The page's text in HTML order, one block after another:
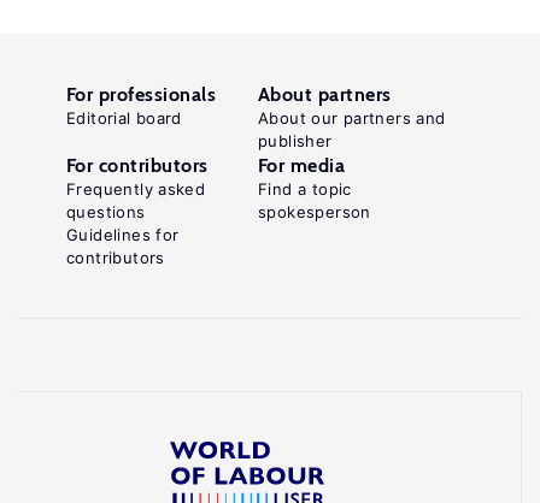
For professionals
Editorial board
About partners
About our partners and
publisher
For contributors
Frequently asked
questions
Guidelines for
contributors
For media
Find a topic
spokesperson